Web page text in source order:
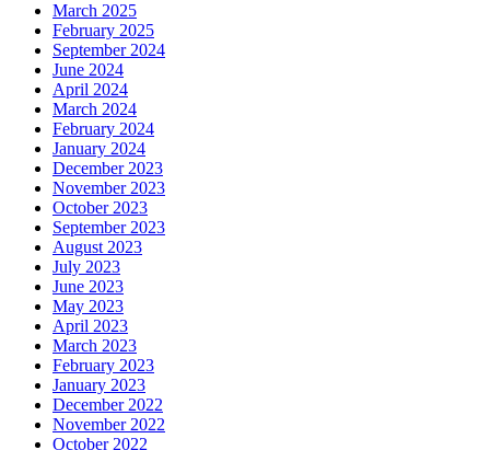
March 2025
February 2025
September 2024
June 2024
April 2024
March 2024
February 2024
January 2024
December 2023
November 2023
October 2023
September 2023
August 2023
July 2023
June 2023
May 2023
April 2023
March 2023
February 2023
January 2023
December 2022
November 2022
October 2022